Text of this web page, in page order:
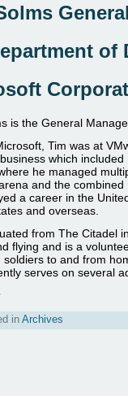
of
is the General
Tim was at
which
he managed
and the
a career in the
and overseas.
from The Citadel
flying and is a
soldiers to and from
serves on several
inArchives